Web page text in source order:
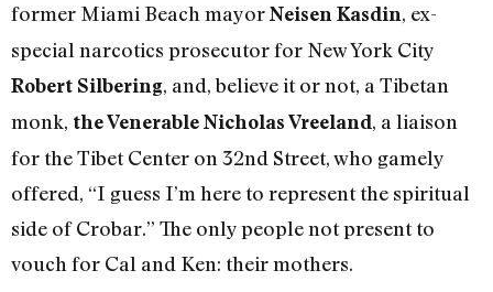
former Miami Beach mayorNeisen Kasdin, ex-
special narcotics prosecutor for New York City
Robert Silbering, and, believe it or not, a Tibetan
monk, the Venerable Nicholas Vreeland, a liaison
for the Tibet Center on 32nd Street, who gamely
offered, “I guess I’m here to represent the spiritual
side of Crobar.” The only people not present to
vouch for Cal and Ken: their mothers.